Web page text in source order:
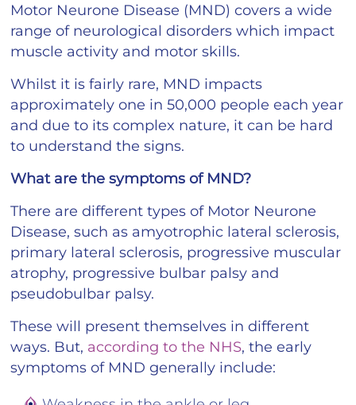
Motor Neurone Disease (MND) covers a wide
range of neurological disorders which impact
muscle activity and motor skills.
Whilst it is fairly rare, MND impacts
approximately one in 50,000 people each year
and due to its complex nature, it can be hard
to understand the signs.
What are the symptoms of MND?
There are different types of Motor Neurone
Disease, such as amyotrophic lateral sclerosis,
primary lateral sclerosis, progressive muscular
atrophy, progressive bulbar palsy and
pseudobulbar palsy.
These will present themselves in different
ways. But, according to the NHS, the early
symptoms of MND generally include: